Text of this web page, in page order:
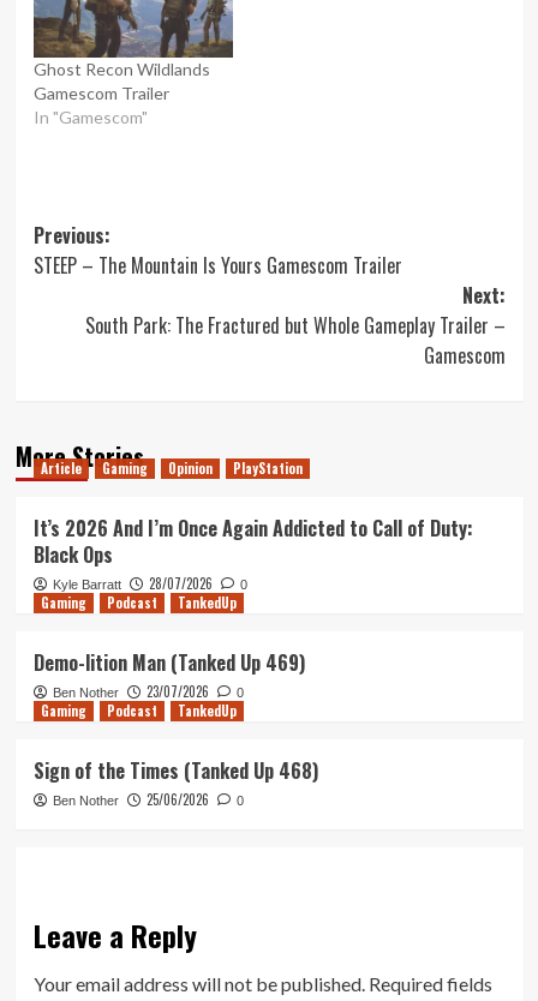
Ghost Recon Wildlands
Gamescom Trailer
In "Gamescom"
Post
navigation
Previous:
STEEP – The Mountain Is Yours Gamescom Trailer
Next:
South Park: The Fractured but Whole Gameplay Trailer –
Gamescom
More Stories
Article Gaming Opinion PlayStation
It’s 2026 And I’m Once Again Addicted to Call of Duty:
Black Ops
Kyle Barratt 28/07/2026 0
Gaming Podcast TankedUp
Demo-lition Man (Tanked Up 469)
Ben Nother 23/07/2026 0
Gaming Podcast TankedUp
Sign of the Times (Tanked Up 468)
Ben Nother 25/06/2026 0
Leave a Reply
Your email address will not be published. Required fields